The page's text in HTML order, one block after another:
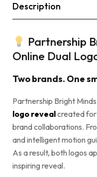
Description
Partnership
Online Dual
Two brands. One
Partnership Bright
logo revealcreated
brand collaborations.
and intelligent motion
As a result, both logos
inspiring reveal.